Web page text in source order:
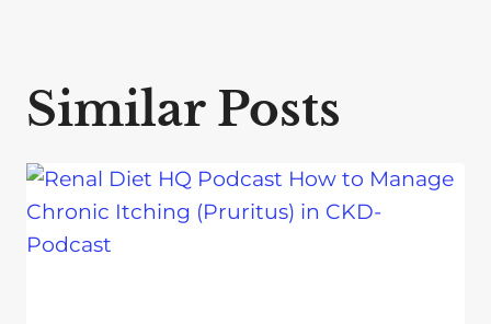
Similar Posts